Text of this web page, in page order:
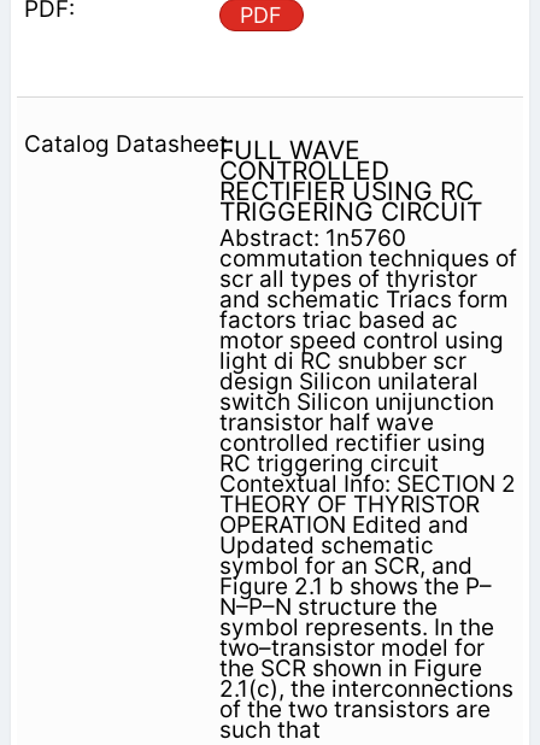
PDF
FULL WAVE
CONTROLLED
RECTIFIER USING RC
TRIGGERING CIRCUIT
Abstract: 1n5760
commutation techniques of
scr all types of thyristor
and schematic Triacs form
factors triac based ac
motor speed control using
light di RC snubber scr
design Silicon unilateral
switch Silicon unijunction
transistor half wave
controlled rectifier using
RC triggering circuit
Contextual Info: SECTION 2
THEORY OF THYRISTOR
OPERATION Edited and
Updated schematic
symbol for an SCR, and
Figure 2.1 b shows the P–
N–P–N structure the
symbol represents. In the
two–transistor model for
the SCR shown in Figure
2.1(c), the interconnections
of the two transistors are
such that